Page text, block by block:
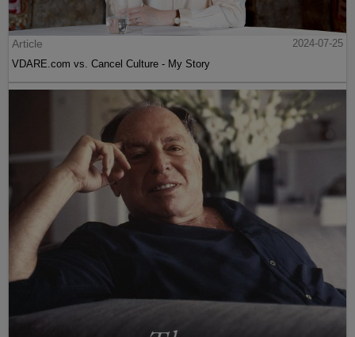
Article
2024-07-25
VDARE.com vs. Cancel Culture - My Story